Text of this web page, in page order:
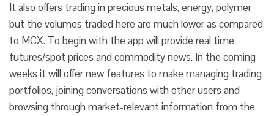
It also offers trading in precious metals, energy, polymer
but the volumes traded here are much lower as compared
to MCX. To begin with the app will provide real time
futures/spot prices and commodity news. In the coming
weeks it will offer new features to make managing trading
portfolios, joining conversations with other users and
browsing through market-relevant information from the